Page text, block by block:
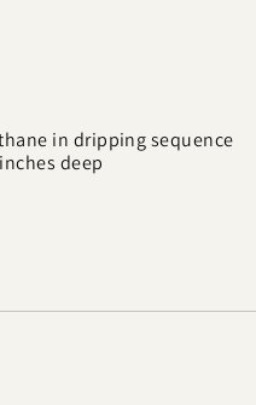
in dripping sequence
deep